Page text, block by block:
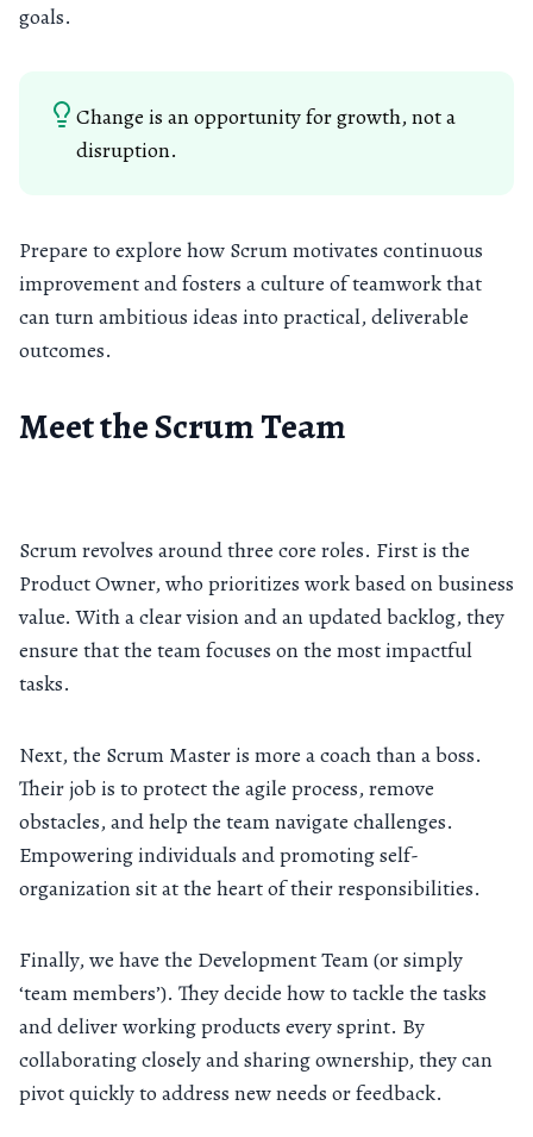
goals.
Change is an opportunity for growth, not a
disruption.
Prepare to explore how Scrum motivates continuous
improvement and fosters a culture of teamwork that
can turn ambitious ideas into practical, deliverable
outcomes.
Meet the Scrum Team
Scrum revolves around three core roles. First is the
Product Owner, who prioritizes work based on business
value. With a clear vision and an updated backlog, they
ensure that the team focuses on the most impactful
tasks.
Next, the Scrum Master is more a coach than a boss.
Their job is to protect the agile process, remove
obstacles, and help the team navigate challenges.
Empowering individuals and promoting self-
organization sit at the heart of their responsibilities.
Finally, we have the Development Team (or simply
‘team members’). They decide how to tackle the tasks
and deliver working products every sprint. By
collaborating closely and sharing ownership, they can
pivot quickly to address new needs or feedback.